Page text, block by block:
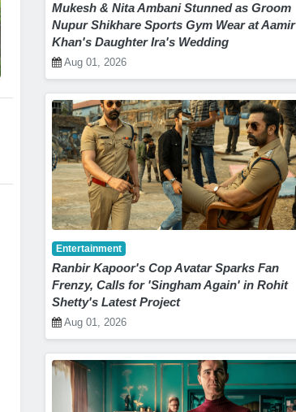
Mukesh & Nita Ambani Stunned as Groom
Nupur Shikhare Sports Gym Wear at Aamir
Khan's Daughter Ira's Wedding
Aug 01, 2026
Entertainment
Ranbir Kapoor's Cop Avatar Sparks Fan
Frenzy, Calls for 'Singham Again' in Rohit
Shetty's Latest Project
Aug 01, 2026